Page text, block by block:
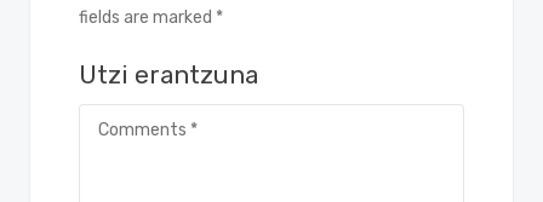
fields are marked *
Utzi erantzuna